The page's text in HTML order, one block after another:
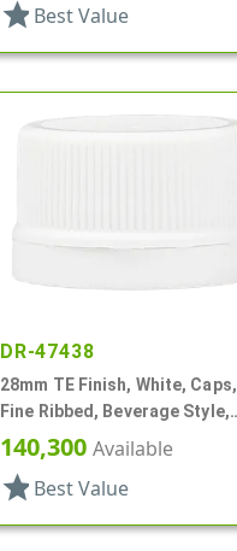
star Best Value
DR-47438
28mm TE Finish, White, Caps,
Fine Ribbed, Beverage Style,
Matte Top, Foam Lnr
140,300 Available
star Best Value